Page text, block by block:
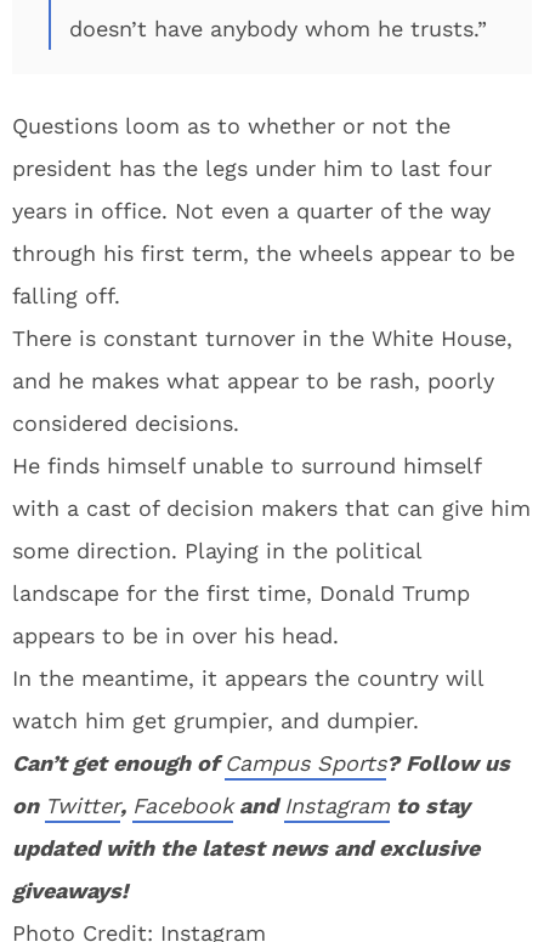
doesn’t have anybody whom he trusts.”
Questions loom as to whether or not the
president has the legs under him to last four
years in office. Not even a quarter of the way
through his first term, the wheels appear to be
falling off.
There is constant turnover in the White House,
and he makes what appear to be rash, poorly
considered decisions.
He finds himself unable to surround himself
with a cast of decision makers that can give him
some direction. Playing in the political
landscape for the first time, Donald Trump
appears to be in over his head.
In the meantime, it appears the country will
watch him get grumpier, and dumpier.
Can’t get enough ofCampus Sports? Follow us
on Twitter, FacebookandInstagram to stay
updated with the latest news and exclusive
giveaways!
Photo Credit: Instagram